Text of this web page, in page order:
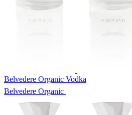
Belvedere Organic Vodka
Belvedere Organic